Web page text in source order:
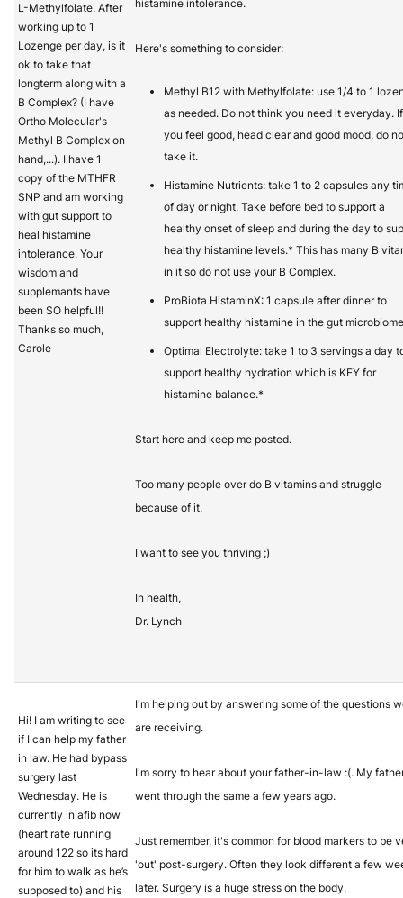
L-Methylfolate. After
working up to 1
Lozenge per day, is it
ok to take that
longterm along with a
B Complex? (I have
Ortho Molecular's
Methyl B Complex on
hand,...). I have 1
copy of the MTHFR
SNP and am working
with gut support to
heal histamine
intolerance. Your
wisdom and
supplemants have
been SO helpful!!
Thanks so much,
Carole
histamine intolerance.
Here's something to consider:
Methyl B12 with Methylfolate: use 1/4 to 1
as needed. Do not think you need it everyday. If
you feel good, head clear and good mood, do
take it.
Histamine Nutrients: take 1 to 2 capsules any
of day or night. Take before bed to support a
healthy onset of sleep and during the day to
healthy histamine levels.* This has many B
in it so do not use your B Complex.
ProBiota HistaminX: 1 capsule after dinner to
support healthy histamine in the gut
Optimal Electrolyte: take 1 to 3 servings a day
support healthy hydration which is KEY for
histamine balance.*
Start here and keep me posted.
Too many people over do B vitamins and struggle
because of it.
I want to see you thriving ;)
In health,
Dr. Lynch
Hi! I am writing to see
if I can help my father
in law. He had bypass
surgery last
Wednesday. He is
currently in afib now
(heart rate running
around 122 so its hard
for him to walk as he’s
supposed to) and his
I'm helping out by answering some of the questions
are receiving.
I'm sorry to hear about your father-in-law :(. My
went through the same a few years ago.
Just remember, it's common for blood markers to be
'out' post-surgery. Often they look different a few
later. Surgery is a huge stress on the body.